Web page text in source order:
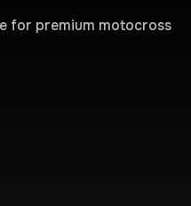
for premium motocross